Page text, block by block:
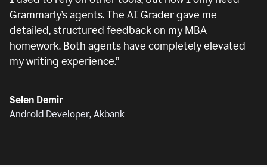
Grammarly’s agents. The AI Grader gave me
detailed, structured feedback on my MBA
homework. Both agents have completely elevated
my writing experience.”
Selen Demir
Android Developer, Akbank